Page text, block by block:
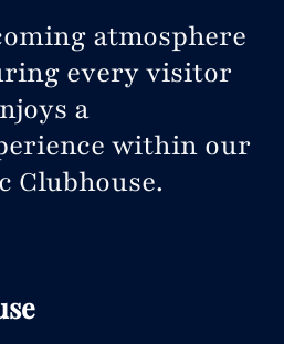
atmosphere
every visitor
a
within our
Clubhouse.